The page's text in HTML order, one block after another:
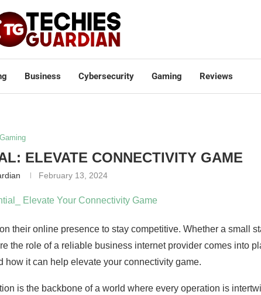
Business Cybersecurity Gaming Reviews
Gaming
ELEVATE CONNECTIVITY GAME
February 13, 2024
their online presence to stay competitive. Whether a small
role of a reliable business internet provider comes into
how it can help elevate your connectivity game.
is the backbone of a world where every operation is